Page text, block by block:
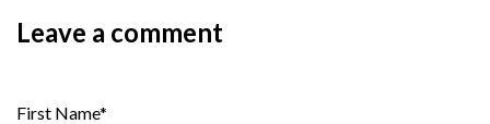
Leave a comment
First Name*